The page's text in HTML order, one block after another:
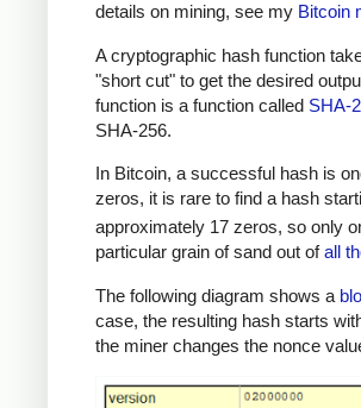
details on mining, see my Bitcoin
A cryptographic hash function
"short cut" to get the desired
function is a function called SHA-
SHA-256.
In Bitcoin, a successful hash is
zeros, it is rare to find a hash
approximately 17 zeros, so only
particular grain of sand out ofall
The following diagram shows a
case, the resulting hash starts
the miner changes the nonce